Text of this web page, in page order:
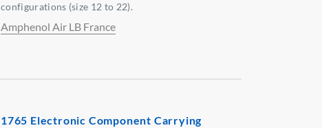
configurations (size 12 to 22).
Amphenol Air LB France
1765 Electronic Component Carrying